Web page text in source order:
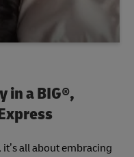
in a BIG®,
all about embracing